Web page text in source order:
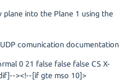
plane into the Plane 1 using the
comunication documentation
0 21 false false false CS X-
><!--[if gte mso 10]>